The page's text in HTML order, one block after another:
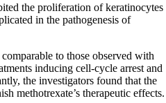
the proliferation of keratinocytes
in the pathogenesis of
to those observed with
inducing cell-cycle arrest and
the investigators found that the
methotrexate’s therapeutic effects.